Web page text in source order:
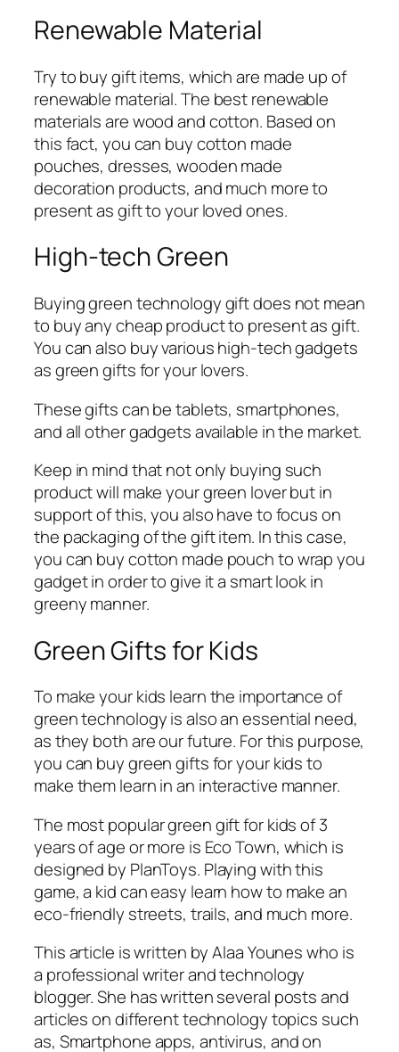
Renewable Material
Try to buy gift items, which are made up of
renewable material. The best renewable
materials are wood and cotton. Based on
this fact, you can buy cotton made
pouches, dresses, wooden made
decoration products, and much more to
present as gift to your loved ones.
High-tech Green
Buying green technology gift does not mean
to buy any cheap product to present as gift.
You can also buy various high-tech gadgets
as green gifts for your lovers.
These gifts can be tablets, smartphones,
and all other gadgets available in the market.
Keep in mind that not only buying such
product will make your green lover but in
support of this, you also have to focus on
the packaging of the gift item. In this case,
you can buy cotton made pouch to wrap you
gadget in order to give it a smart look in
greeny manner.
Green Gifts for Kids
To make your kids learn the importance of
green technology is also an essential need,
as they both are our future. For this purpose,
you can buy green gifts for your kids to
make them learn in an interactive manner.
The most popular green gift for kids of 3
years of age or more is Eco Town, which is
designed by PlanToys. Playing with this
game, a kid can easy learn how to make an
eco-friendly streets, trails, and much more.
This article is written by Alaa Younes who is
a professional writer and technology
blogger. She has written several posts and
articles on different technology topics such
as, Smartphone apps, antivirus, and on